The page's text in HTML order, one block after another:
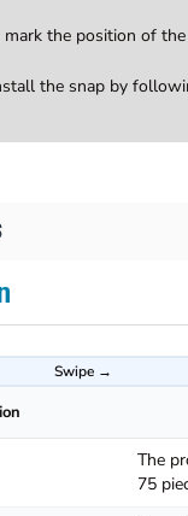
the position of
the snap by
The
75